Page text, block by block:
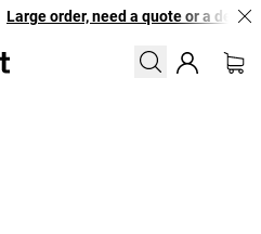
Large order, need a quote or a